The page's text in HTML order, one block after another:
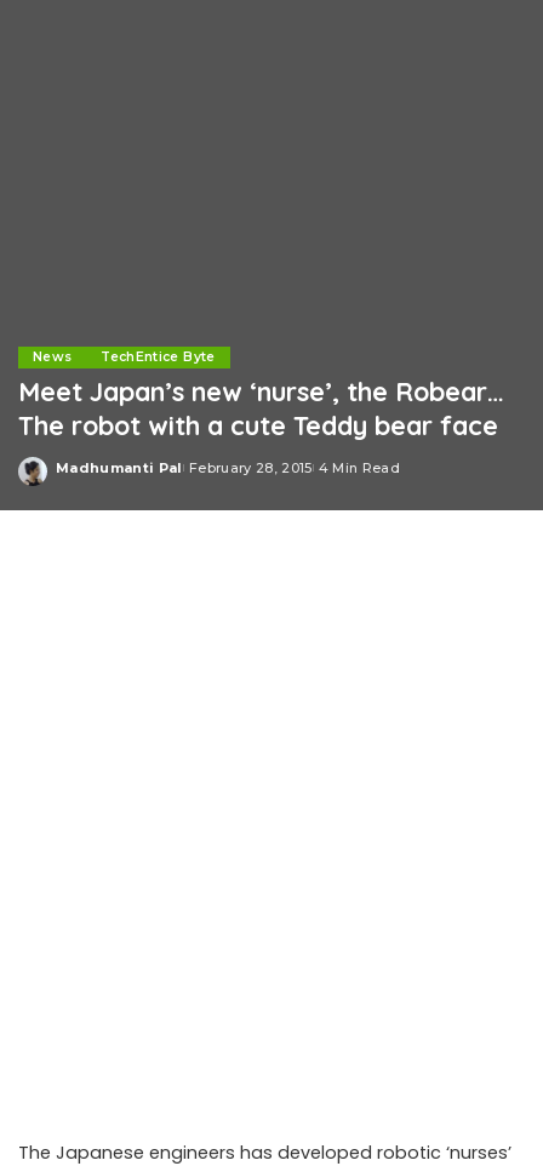
News TechEntice Byte
Meet Japan’s new ‘nurse’, the Robear…
The robot with a cute Teddy bear face
Posted
Madhumanti Pal February 28, 2015 4 Min Read
The Japanese engineers has developed robotic ‘nurses’